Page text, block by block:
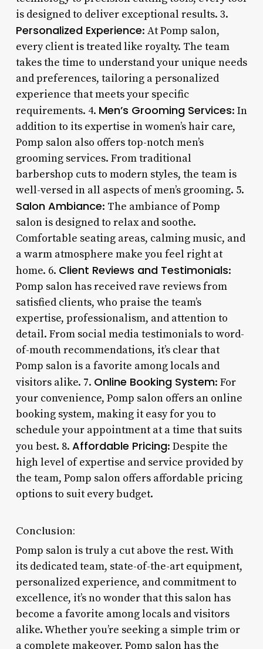
is designed to deliver exceptional results. 3.
Personalized Experience: At Pomp salon,
every client is treated like royalty. The team
takes the time to understand your unique needs
and preferences, tailoring a personalized
experience that meets your specific
requirements. 4. Men’s Grooming Services: In
addition to its expertise in women’s hair care,
Pomp salon also offers top-notch men’s
grooming services. From traditional
barbershop cuts to modern styles, the team is
well-versed in all aspects of men’s grooming. 5.
Salon Ambiance: The ambiance of Pomp
salon is designed to relax and soothe.
Comfortable seating areas, calming music, and
a warm atmosphere make you feel right at
home. 6. Client Reviews and Testimonials:
Pomp salon has received rave reviews from
satisfied clients, who praise the team’s
expertise, professionalism, and attention to
detail. From social media testimonials to word-
of-mouth recommendations, it’s clear that
Pomp salon is a favorite among locals and
visitors alike. 7. Online Booking System: For
your convenience, Pomp salon offers an online
booking system, making it easy for you to
schedule your appointment at a time that suits
you best. 8. Affordable Pricing: Despite the
high level of expertise and service provided by
the team, Pomp salon offers affordable pricing
options to suit every budget.
Conclusion:
Pomp salon is truly a cut above the rest. With
its dedicated team, state-of-the-art equipment,
personalized experience, and commitment to
excellence, it’s no wonder that this salon has
become a favorite among locals and visitors
alike. Whether you’re seeking a simple trim or
a complete makeover, Pomp salon has the